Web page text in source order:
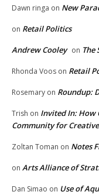
Dawn ringa on New
on Retail Politics
Andrew Cooley on The
Rhonda Voos on Retail
Rosemary on Roundup:
Trish on Invited In: How
Community for
Zoltan Toman on Notes
on Arts Alliance of
Dan Simao on Use of